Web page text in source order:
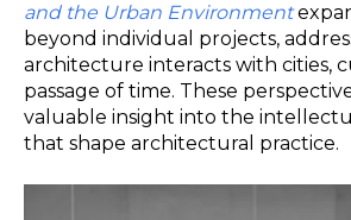
and the Urban Environment
beyond individual projects,
architecture interacts with cities,
passage of time. These
valuable insight into the
that shape architectural practice.